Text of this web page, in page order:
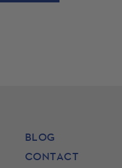
BLOG
CONTACT